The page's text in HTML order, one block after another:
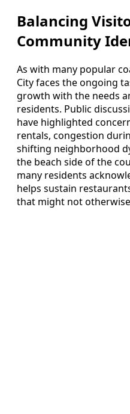
Balancing
Community
As with many popular
City faces the ongoing
growth with the needs
residents. Public
have highlighted
rentals, congestion
shifting neighborhood
the beach side of the
many residents
helps sustain
that might not